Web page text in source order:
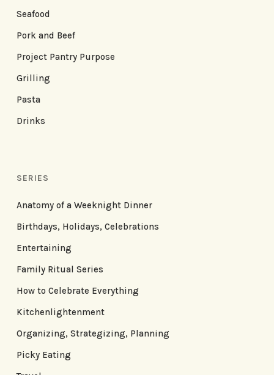
Seafood
Pork and Beef
Project Pantry Purpose
Grilling
Pasta
Drinks
SERIES
Anatomy of a Weeknight Dinner
Birthdays, Holidays, Celebrations
Entertaining
Family Ritual Series
How to Celebrate Everything
Kitchenlightenment
Organizing, Strategizing, Planning
Picky Eating